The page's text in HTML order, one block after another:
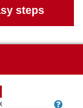
steps